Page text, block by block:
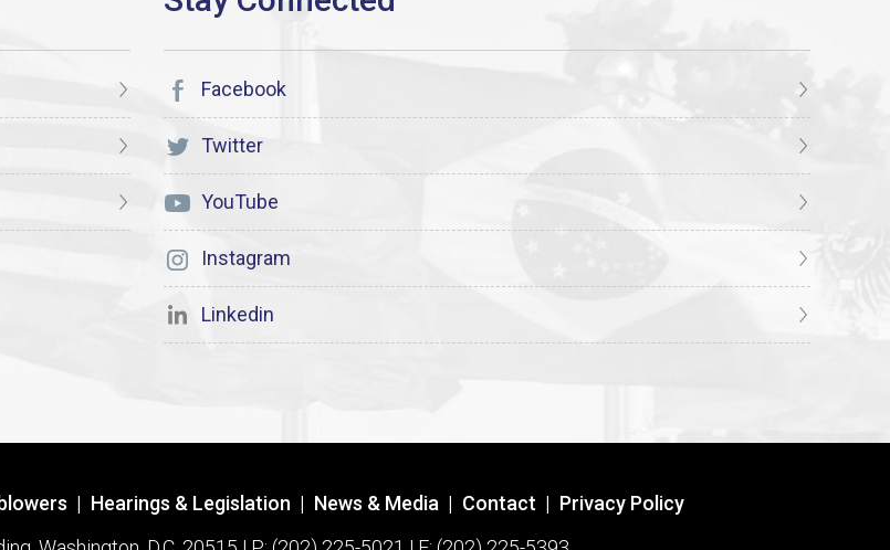
Facebook
Twitter
YouTube
Instagram
Linkedin
| Hearings & Legislation | News & Media | Contact | Privacy Policy